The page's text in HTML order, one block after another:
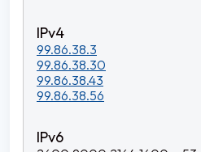
99.86.38.3
99.86.38.30
99.86.38.43
99.86.38.56